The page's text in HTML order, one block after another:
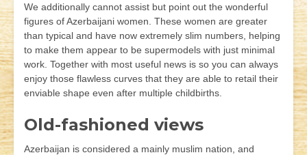
We additionally cannot assist but point out the wonderful
figures of Azerbaijani women. These women are greater
than typical and have now extremely slim numbers, helping
to make them appear to be supermodels with just minimal
work. Together with most useful news is so you can always
enjoy those flawless curves that they are able to retail their
enviable shape even after multiple childbirths.
Old-fashioned views
Azerbaijan is considered a mainly muslim nation, and